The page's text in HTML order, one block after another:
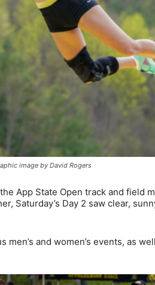
image by David Rogers
App State Open track and field
Saturday’s Day 2 saw clear,
and women’s events, as